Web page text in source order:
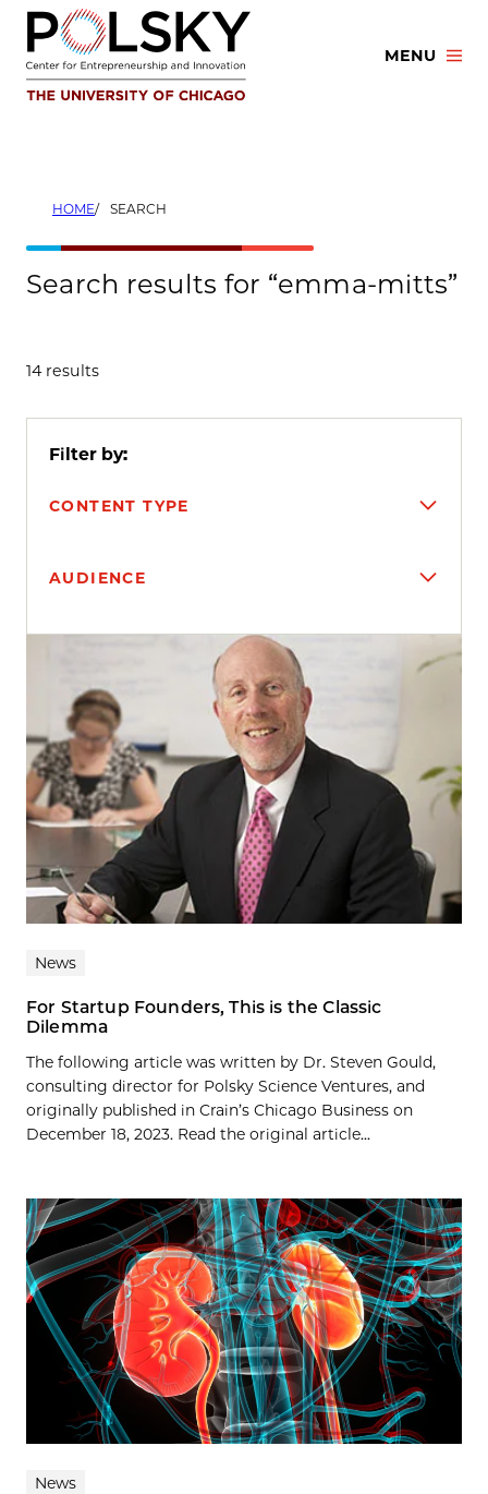
Skip
content
MENU
HOME SEARCH
Search results for “emma-mitts”
14 results
Filter by:
CONTENT TYPE
AUDIENCE
Search results
News
For Startup Founders, This is the Classic
Dilemma
The following article was written by Dr. Steven Gould,
consulting director for Polsky Science Ventures, and
originally published in Crain’s Chicago Business on
December 18, 2023. Read the original article...
News